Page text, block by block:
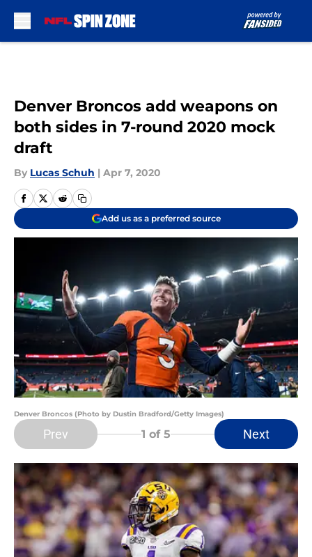
Denver Broncos add weapons on
both sides in 7-round 2020 mock
draft
By Lucas Schuh | Apr 7, 2020
Add us as a preferred source
Denver Broncos (Photo by Dustin Bradford/Getty Images)
Prev 1 of 5 Next